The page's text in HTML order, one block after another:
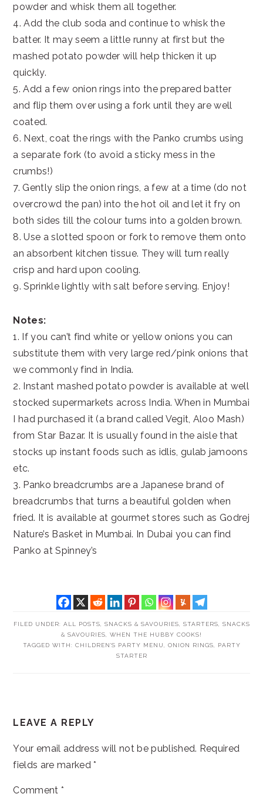
powder and whisk them all together.
4. Add the club soda and continue to whisk the
batter. It may seem a little runny at first but the
mashed potato powder will help thicken it up
quickly.
5. Add a few onion rings into the prepared batter
and flip them over using a fork until they are well
coated.
6. Next, coat the rings with the Panko crumbs using
a separate fork (to avoid a sticky mess in the
crumbs!)
7. Gently slip the onion rings, a few at a time (do not
overcrowd the pan) into the hot oil and let it fry on
both sides till the colour turns into a golden brown.
8. Use a slotted spoon or fork to remove them onto
an absorbent kitchen tissue. They will turn really
crisp and hard upon cooling.
9. Sprinkle lightly with salt before serving. Enjoy!
Notes:
1. If you can’t find white or yellow onions you can
substitute them with very large red/pink onions that
we commonly find in India.
2. Instant mashed potato powder is available at well
stocked supermarkets across India. When in Mumbai
I had purchased it (a brand called Vegit, Aloo Mash)
from Star Bazar. It is usually found in the aisle that
stocks up instant foods such as idlis, gulab jamoons
etc.
3. Panko breadcrumbs are a Japanese brand of
breadcrumbs that turns a beautiful golden when
fried. It is available at gourmet stores such as Godrej
Nature’s Basket in Mumbai. In Dubai you can find
Panko at Spinney’s
FILED UNDER: ALL POSTS, SNACKS & SAVOURIES, STARTERS, SNACKS
& SAVOURIES, WHEN THE HUBBY COOKS!
TAGGED WITH: CHILDREN'S PARTY MENU, ONION RINGS,
PARTY
STARTER
INTERACTIONS
LEAVE A REPLY
Your email address will not be published. Required
fields are marked*
Comment *